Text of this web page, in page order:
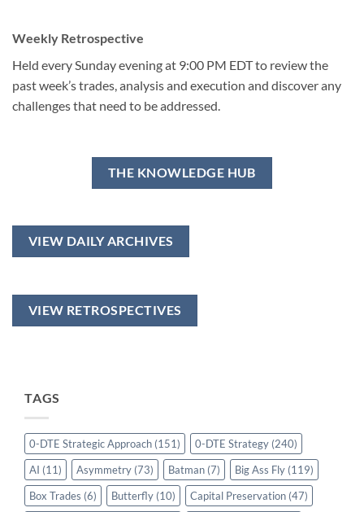
Weekly Retrospective
Held every Sunday evening at 9:00 PM EDT to review the
past week’s trades, analysis and execution and discover any
challenges that need to be addressed.
THE KNOWLEDGE HUB
VIEW DAILY ARCHIVES
VIEW RETROSPECTIVES
TAGS
0-DTE Strategic Approach (151) 0-DTE Strategy (240)
AI (11) Asymmetry (73) Batman (7) Big Ass Fly (119)
Box Trades (6) Butterfly (10) Capital Preservation (47)